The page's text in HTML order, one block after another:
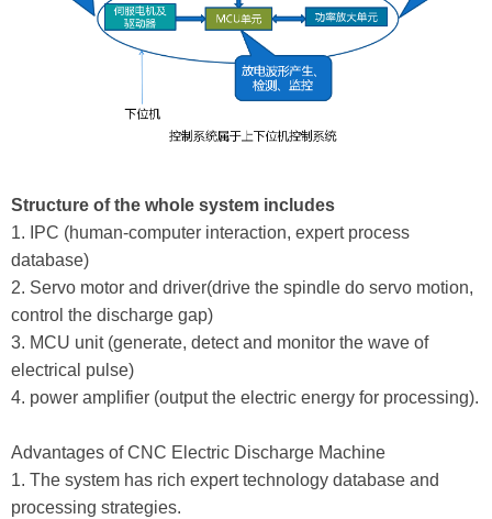
Structure of the whole system includes
1. IPC (human-computer interaction, expert process
database)
2. Servo motor and driver(drive the spindle do servo motion,
control the discharge gap)
3. MCU unit (generate, detect and monitor the wave of
electrical pulse)
4. power amplifier (output the electric energy for processing).
Advantages of CNC Electric Discharge Machine
1. The system has rich expert technology database and
processing strategies.